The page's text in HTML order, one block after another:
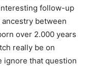
follow-up
between
over 2.000 years
really be on
ignore that question